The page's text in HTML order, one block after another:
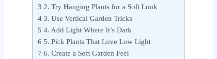
3 2. Try Hanging Plants for a Soft Look
43. Use Vertical Garden Tricks
5 4. Add Light Where It’s Dark
6 5. Pick Plants That Love Low Light
7 6. Create a Soft Garden Feel